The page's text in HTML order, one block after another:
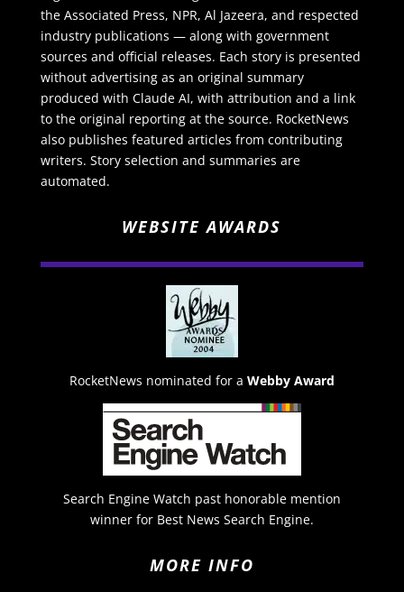
the Associated Press, NPR, Al Jazeera, and respected
industry publications — along with government
sources and official releases. Each story is presented
without advertising as an original summary
produced with Claude AI, with attribution and a link
to the original reporting at the source. RocketNews
also publishes featured articles from contributing
writers. Story selection and summaries are
automated.
WEBSITE AWARDS
RocketNews nominated for a Webby Award
Search Engine Watch past honorable mention
winner for Best News Search Engine.
MORE INFO